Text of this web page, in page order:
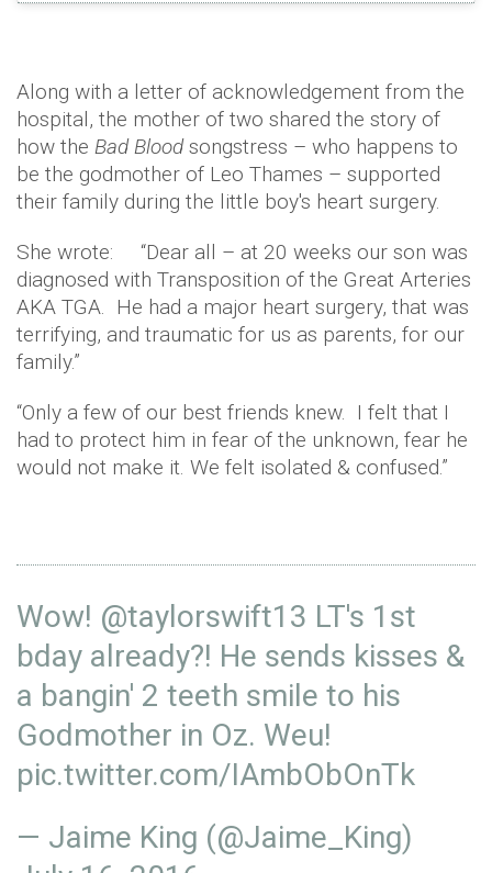
Along with a letter of acknowledgement from the
hospital, the mother of two shared the story of
how the Bad Bloodsongstress – who happens to
be the godmother of Leo Thames – supported
their family during the little boy's heart surgery.
She wrote: “Dear all – at 20 weeks our son was
diagnosed with Transposition of the Great Arteries
AKA TGA. He had a major heart surgery, that was
terrifying, and traumatic for us as parents, for our
family.”
“Only a few of our best friends knew. I felt that I
had to protect him in fear of the unknown, fear he
would not make it. We felt isolated & confused.”
Wow! @taylorswift13 LT's 1st
bday already?! He sends kisses &
a bangin' 2 teeth smile to his
Godmother in Oz. Weu!
pic.twitter.com/IAmbObOnTk
— Jaime King (@Jaime_King)